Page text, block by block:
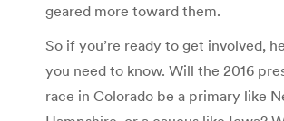
geared more toward them.
So if you’re ready to get involved,
you need to know. Will the 2016
race in Colorado be a primary like